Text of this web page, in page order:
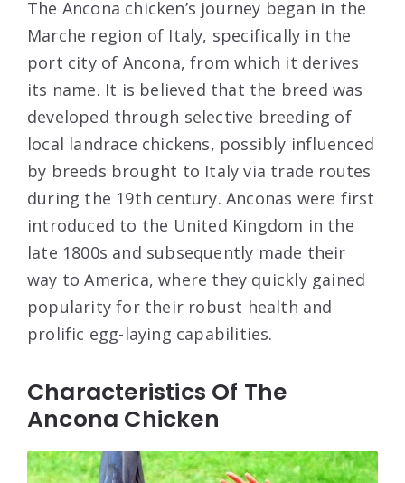
The Ancona chicken’s journey began in the
Marche region of Italy, specifically in the
port city of Ancona, from which it derives
its name. It is believed that the breed was
developed through selective breeding of
local landrace chickens, possibly influenced
by breeds brought to Italy via trade routes
during the 19th century. Anconas were first
introduced to the United Kingdom in the
late 1800s and subsequently made their
way to America, where they quickly gained
popularity for their robust health and
prolific egg-laying capabilities.
Characteristics Of The
Ancona Chicken